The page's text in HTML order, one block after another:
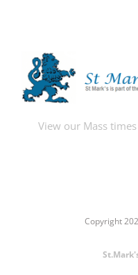
View our Mass
Copyright